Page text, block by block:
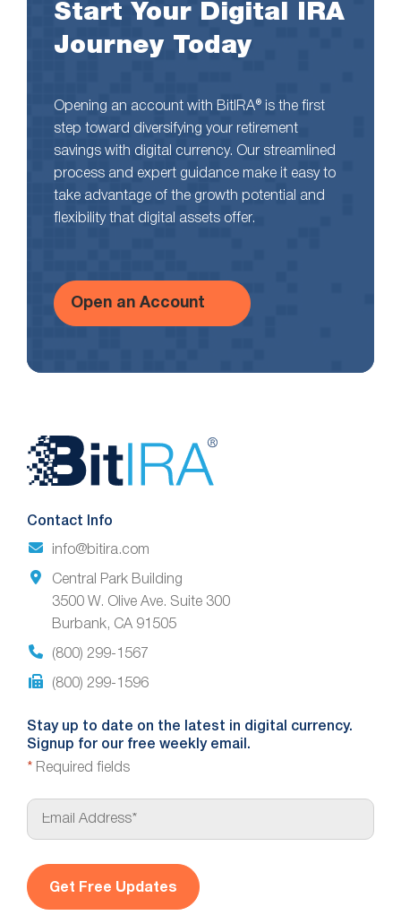
Start Your Digital IRA
Journey Today
Opening an account with BitIRA® is the first
step toward diversifying your retirement
savings with digital currency. Our streamlined
process and expert guidance make it easy to
take advantage of the growth potential and
flexibility that digital assets offer.
Open an Account
Website
Footer
Contact Info
info@bitira.com
Central Park Building
3500 W. Olive Ave. Suite 300
Burbank, CA 91505
(800) 299-1567
(800) 299-1596
Stay up to date on the latest in digital currency.
Signup for our free weekly email.
* Required fields
E
a
*